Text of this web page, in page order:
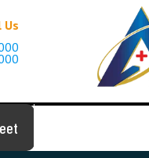
Us